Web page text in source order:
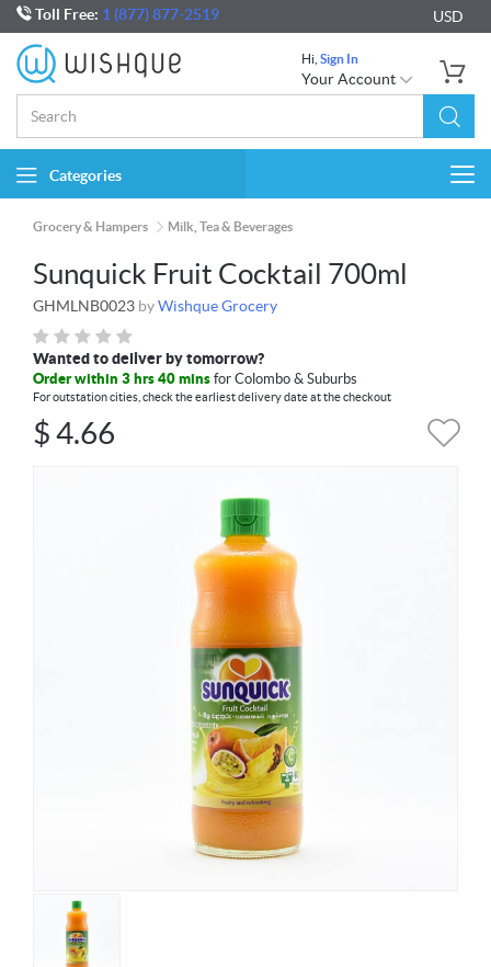
Toll Free: 1 (877) 877-2519 USD
Hi, Sign In
Your Account
Categories
Grocery & Hampers Milk, Tea & Beverages
Sunquick Fruit Cocktail 700ml
GHMLNB0023 byWishque Grocery
Wanted to deliver by tomorrow?
Order within 3 hrs 40 mins for Colombo & Suburbs
For outstation cities, check the earliest delivery date at the checkout
$4.66